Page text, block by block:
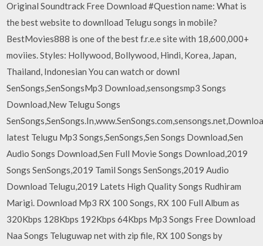
Original Soundtrack Free Download #Question name: What is
the best website to downlload Telugu songs in mobile?
BestMovies888 is one of the best f.r.e.e site with 18,600,000+
moviies. Styles: Hollywood, Bollywood, Hindi, Korea, Japan,
Thailand, Indonesian You can watch or downl
SenSongs,SenSongsMp3 Download,sensongsmp3 Songs
Download,New Telugu Songs
latest Telugu Mp3 Songs,SenSongs,Sen Songs Download,Sen
Audio Songs Download,Sen Full Movie Songs Download,2019
Songs SenSongs,2019 Tamil Songs SenSongs,2019 Audio
Download Telugu,2019 Latets High Quality Songs Rudhiram
Marigi. Download Mp3 RX 100 Songs, RX 100 Full Album as
320Kbps 128Kbps 192Kbps 64Kbps Mp3 Songs Free Download
Naa Songs Teluguwap net with zip file, RX 100 Songs by